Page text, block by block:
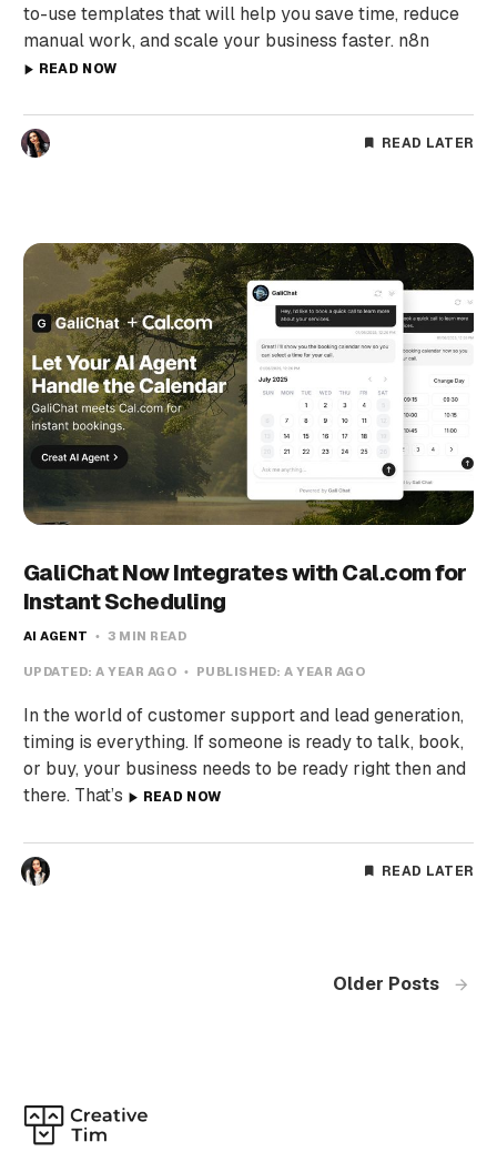
to-use templates that will help you save time, reduce
manual work, and scale your business faster. n8n
READ NOW
READ LATER
GaliChat Now Integrates with Cal.com for
Instant Scheduling
AI AGENT 3 MIN READ
UPDATED:A YEAR AGO PUBLISHED:A YEAR AGO
In the world of customer support and lead generation,
timing is everything. If someone is ready to talk, book,
or buy, your business needs to be ready right then and
there. That’s
READ NOW
READ LATER
Older Posts